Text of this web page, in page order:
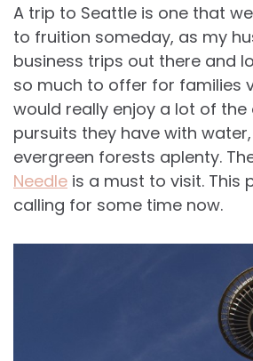
A trip to Seattle is one that
to fruition someday, as my
business trips out there and
so much to offer for families
would really enjoy a lot of
pursuits they have with
evergreen forests aplenty.
Needle is a must to visit. This
calling for some time now.